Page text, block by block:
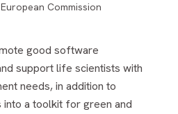
European Commission
good software
support life scientists with
needs, in addition to
a toolkit for green and